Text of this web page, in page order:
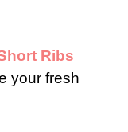
Ribs
your fresh